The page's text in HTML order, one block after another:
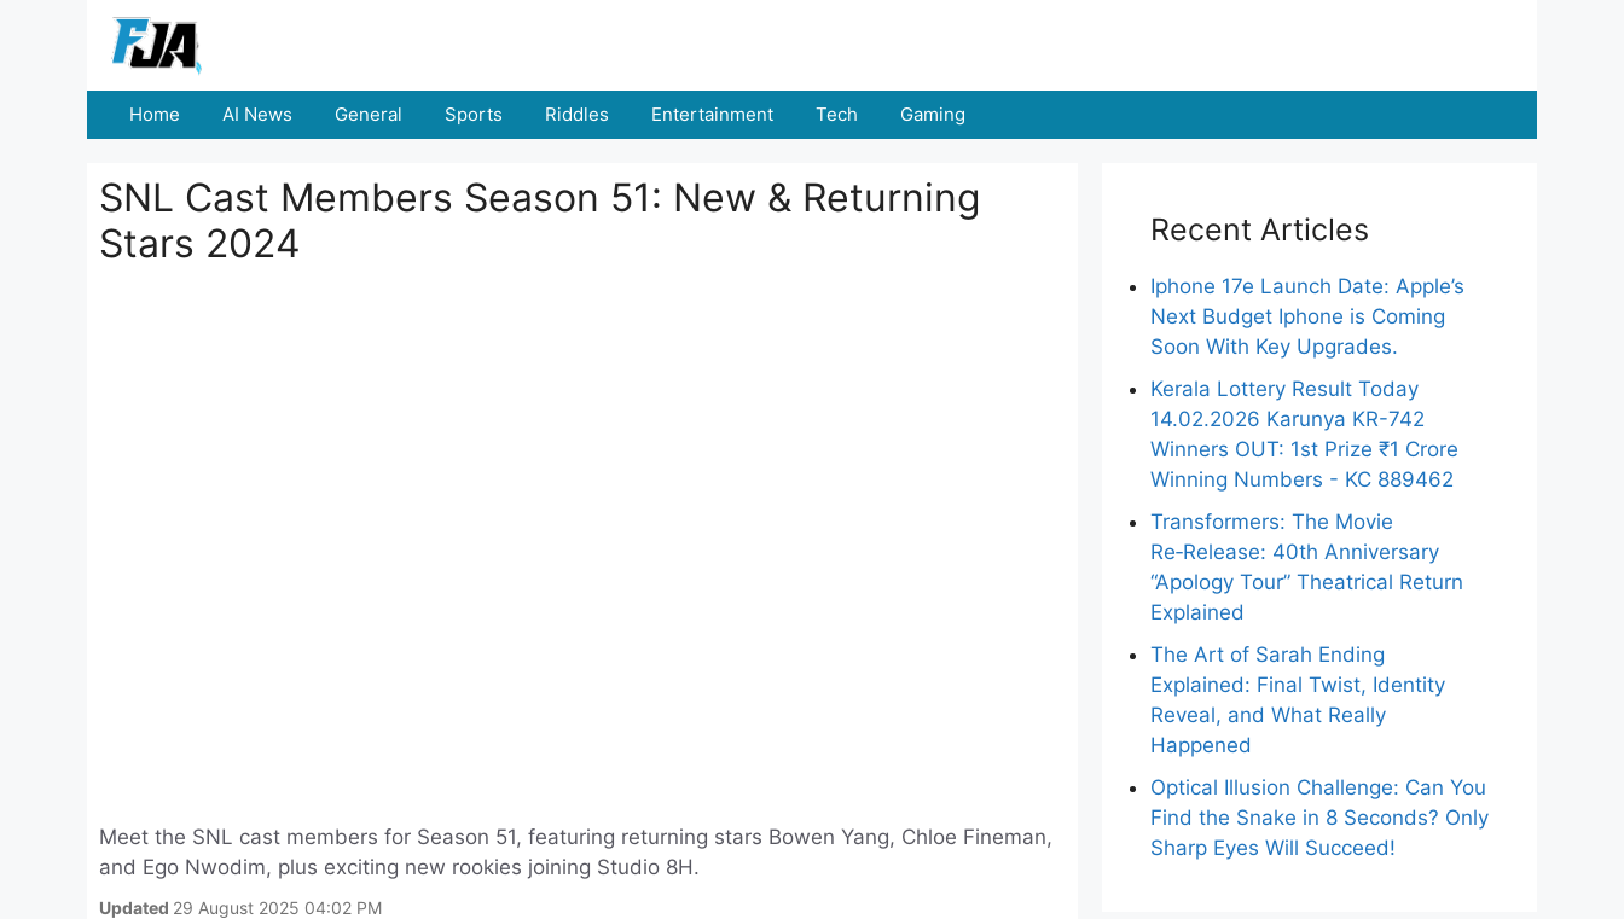
Home AI News General Sports Riddles Entertainment Tech Gaming
SNL Cast Members Season 51: New & Returning
Stars 2024
Meet the SNL cast members for Season 51, featuring returning stars Bowen Yang, Chloe Fineman,
and Ego Nwodim, plus exciting new rookies joining Studio 8H.
Updated 29 August 2025 04:02 PM
Recent Articles
Iphone 17e Launch Date: Apple’s
Next Budget Iphone is Coming
Soon With Key Upgrades.
Kerala Lottery Result Today
14.02.2026 Karunya KR-742
Winners OUT: 1st Prize ₹1 Crore
Winning Numbers - KC 889462
Transformers: The Movie
Re‑Release: 40th Anniversary
“Apology Tour” Theatrical Return
Explained
The Art of Sarah Ending
Explained: Final Twist, Identity
Reveal, and What Really
Happened
Optical Illusion Challenge: Can You
Find the Snake in 8 Seconds? Only
Sharp Eyes Will Succeed!